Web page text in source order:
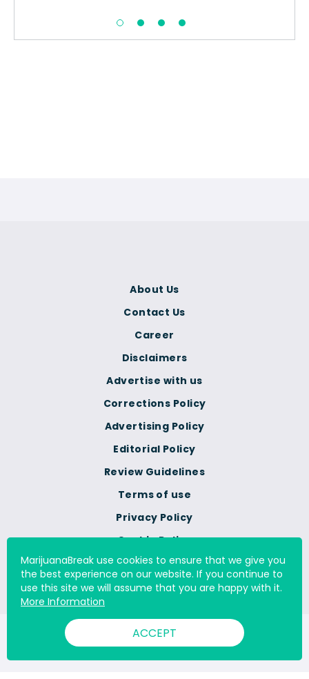
Terms of use
Privacy Policy
Cookie Policy
Do Not Sell Or Share My
Personal Information
Corrections Policy
Advertising Policy
Editorial Policy
Review Guidelines
About Us
Contact Us
Career
Disclaimers
Advertise with us
© 2000 - 2026 All Rights Reserved Digital Millennium Copyright
Act Services Ltd. |DMCA.com
MarijuanaBreak use cookies to ensure that we give you
the best experience on our website. If you continue to
use this site we will assume that you are happy with it.
More Information
ACCEPT